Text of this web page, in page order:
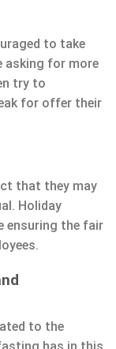
to take
asking for more
try to
for offer their
that they may
Holiday
ensuring the fair
to the